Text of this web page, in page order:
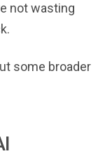
not wasting
some broader